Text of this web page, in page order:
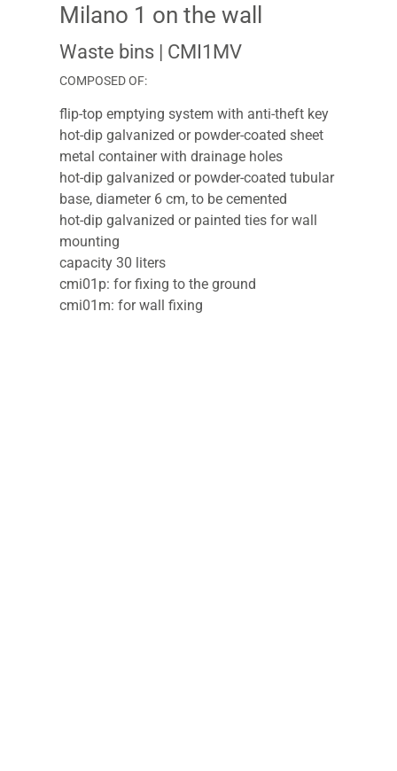
Milano 1 on the wall
Waste bins | CMI1MV
COMPOSED OF:
flip-top emptying system with anti-theft key
hot-dip galvanized or powder-coated sheet
metal container with drainage holes
hot-dip galvanized or powder-coated tubular
base, diameter 6 cm, to be cemented
hot-dip galvanized or painted ties for wall
mounting
capacity 30 liters
cmi01p: for fixing to the ground
cmi01m: for wall fixing